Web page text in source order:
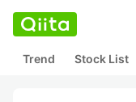
Trend Stock List